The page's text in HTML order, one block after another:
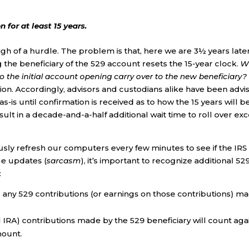
for at least 15 years.
of a hurdle. The problem is that, here we are 3½ years
beneficiary of the 529 account resets the 15-year clock.
the initial account opening carry over to the new beneficiary?
Accordingly, advisors and custodians alike have been
is until confirmation is received as to how the 15 years will
in a decade-and-a-half additional wait time to roll over
refresh our computers every few minutes to see if the IRS
updates (sarcasm), it’s important to recognize additional
529 contributions (or earnings on those contributions)
IRA) contributions made by the 529 beneficiary will count